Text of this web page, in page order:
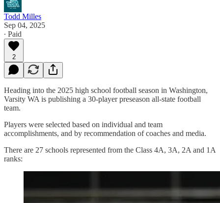
Todd Milles
Sep 04, 2025
∙ Paid
2
Heading into the 2025 high school football season in Washington,
Varsity WA is publishing a 30-player preseason all-state football
team.
Players were selected based on individual and team
accomplishments, and by recommendation of coaches and media.
There are 27 schools represented from the Class 4A, 3A, 2A and 1A
ranks: